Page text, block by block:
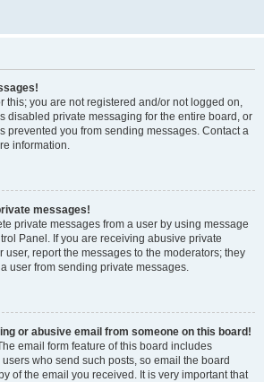
this; you are not registered and/or not logged on,
disabled private messaging for the entire board, or
prevented you from sending messages. Contact a
information.
messages!
private messages from a user by using message
Panel. If you are receiving abusive private
user, report the messages to the moderators; they
user from sending private messages.
or abusive email from someone on this board!
email form feature of this board includes
who send such posts, so email the board
of the email you received. It is very important that